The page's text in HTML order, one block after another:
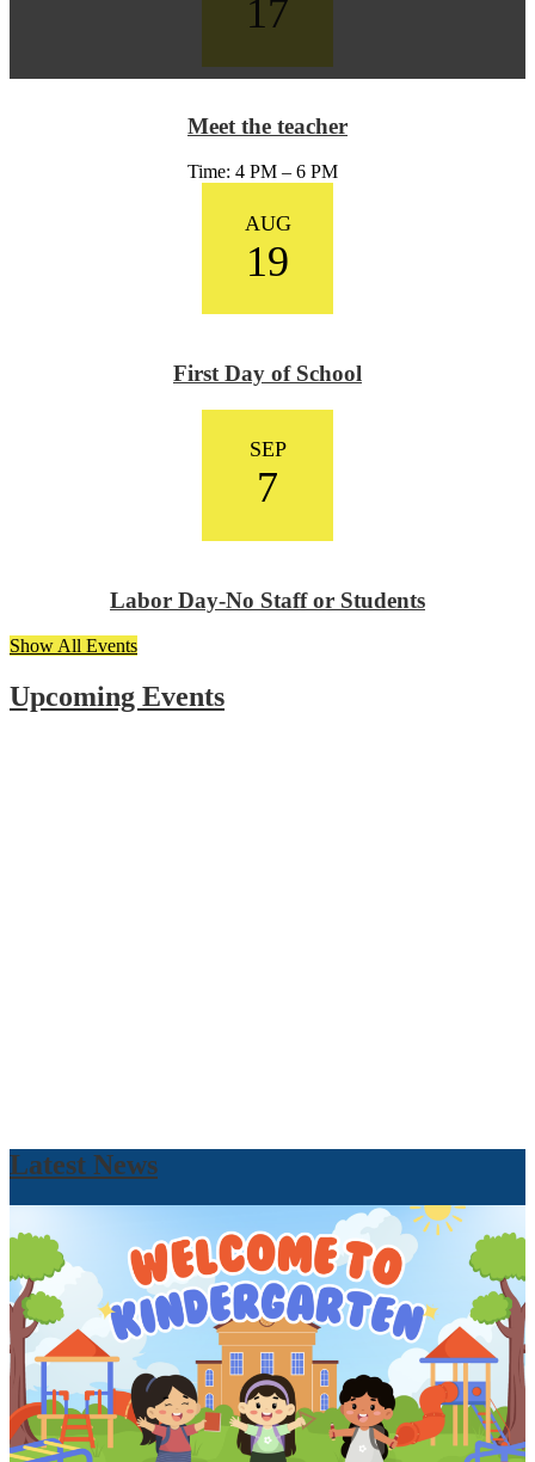
17
Meet the teacher
Time: 4 PM – 6 PM
AUG
19
First Day of School
SEP
7
Labor Day-No Staff or Students
Show All Events
Upcoming Events
Latest News